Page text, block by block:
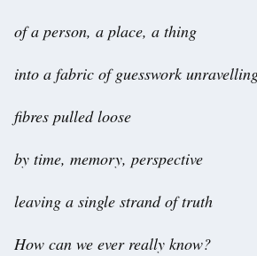
of a person, a place, a thing
into a fabric of guesswork
fibres pulled loose
by time, memory, perspective
leaving a single strand of truth
How can we ever really know?